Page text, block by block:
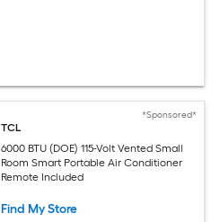
*Sponsored*
TCL
6000 BTU (DOE) 115-Volt Vented Small
Room Smart Portable Air Conditioner
Remote Included
Find My Store